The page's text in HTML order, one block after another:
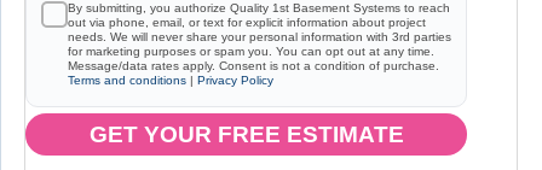
By submitting, you authorize Quality 1st Basement Systems to reach
out via phone, email, or text for explicit information about project
needs. We will never share your personal information with 3rd parties
for marketing purposes or spam you. You can opt out at any time.
Message/data rates apply. Consent is not a condition of purchase.
Terms and conditions | Privacy Policy
GET YOUR FREE ESTIMATE